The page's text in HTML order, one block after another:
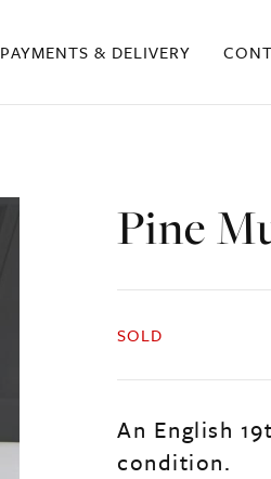
PAYMENTS & DELIVERY
Pine
SOLD
An English
condition.